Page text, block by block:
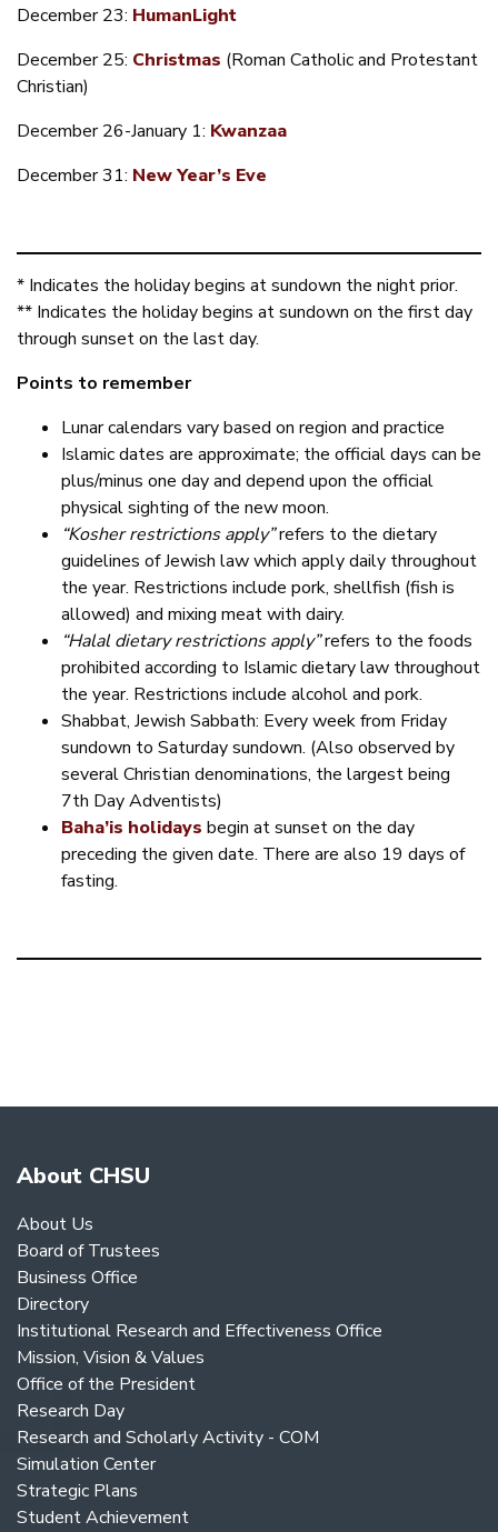
December 23: HumanLight
December 25: Christmas (Roman Catholic and Protestant
Christian)
December 26-January 1: Kwanzaa
December 31: New Year’s Eve
* Indicates the holiday begins at sundown the night prior.
** Indicates the holiday begins at sundown on the first day
through sunset on the last day.
Points to remember
Lunar calendars vary based on region and practice
Islamic dates are approximate; the official days can be
plus/minus one day and depend upon the official
physical sighting of the new moon.
“Kosher restrictions apply”refers to the dietary
guidelines of Jewish law which apply daily throughout
the year. Restrictions include pork, shellfish (fish is
allowed) and mixing meat with dairy.
“Halal dietary restrictions apply”refers to the foods
prohibited according to Islamic dietary law throughout
the year. Restrictions include alcohol and pork.
Shabbat, Jewish Sabbath: Every week from Friday
sundown to Saturday sundown. (Also observed by
several Christian denominations, the largest being
7th Day Adventists)
Baha’is holidays begin at sunset on the day
preceding the given date. There are also 19 days of
fasting.
About CHSU
About Us
Board of Trustees
Business Office
Directory
Institutional Research and Effectiveness Office
Mission, Vision & Values
Office of the President
Research Day
Research and Scholarly Activity - COM
Simulation Center
Strategic Plans
Student Achievement